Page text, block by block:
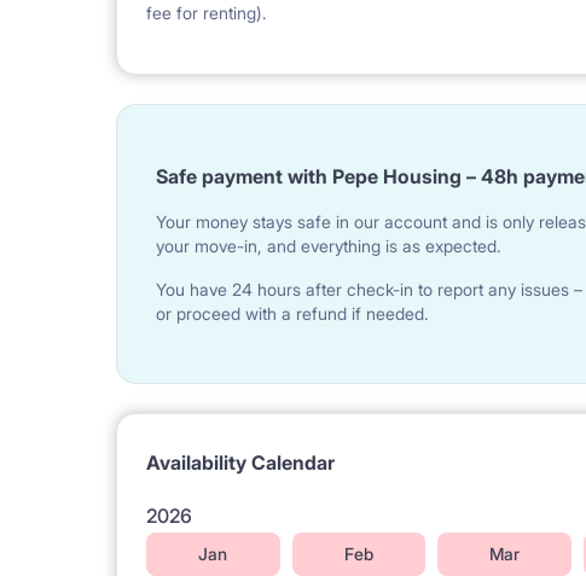
- support of electrician, plumber and locksmith (if
YOUR FLATMATES:
countries, between the age of 20-33.
- 2 minutes by walk to numerous office buildings at
- 20 minutes by public transport to Warsaw University of
- 15 minutes by public transport to the Central Railway
fee for renting).
Safe payment with Pepe Housing – 48h
Your money stays safe in our account and is only
your move-in, and everything is as expected.
You have 24 hours after check-in to report any issues –
or proceed with a refund if needed.
Availability Calendar
2026
Jan Feb Mar